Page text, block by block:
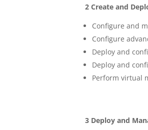
2 Create and
Configure and
Configure
Deploy and
Deploy and
Perform virtual
3 Deploy and